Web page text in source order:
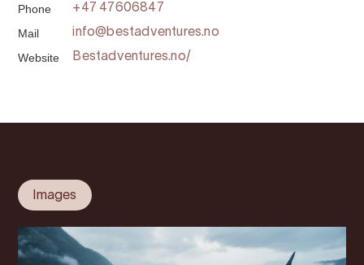
Phone +47 47606847
Mail info@bestadventures.no
Website Bestadventures.no/
Images